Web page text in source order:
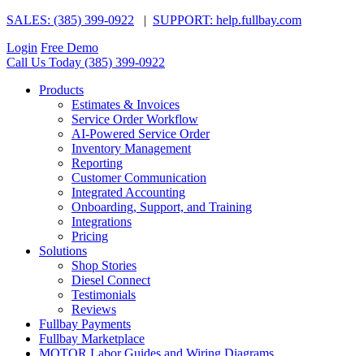
SALES: (385) 399-0922
| SUPPORT: help.fullbay.com
Login Free Demo
Call Us Today (385) 399-0922
Products
Estimates & Invoices
Service Order Workflow
AI-Powered Service Order
Inventory Management
Reporting
Customer Communication
Integrated Accounting
Onboarding, Support, and Training
Integrations
Pricing
Solutions
Shop Stories
Diesel Connect
Testimonials
Reviews
Fullbay Payments
Fullbay Marketplace
MOTOR Labor Guides and Wiring Diagrams